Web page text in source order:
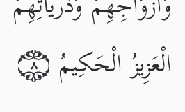
الْعَزِيزُ الْحَكِيمُ
٨